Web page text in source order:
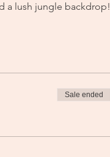
a lush jungle backdrop!
Sale ended